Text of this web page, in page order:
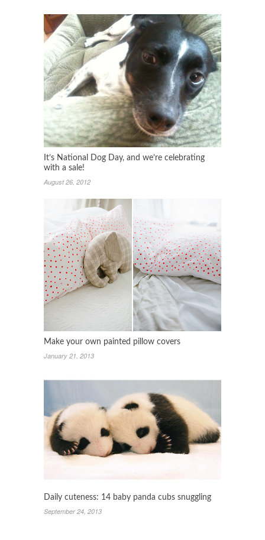
It’s National Dog Day, and we’re celebrating
with a sale!
August 26, 2012
Make your own painted pillow covers
January 21, 2013
Daily cuteness: 14 baby panda cubs snuggling
September 24, 2013